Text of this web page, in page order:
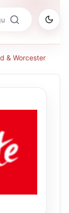
& Worcester